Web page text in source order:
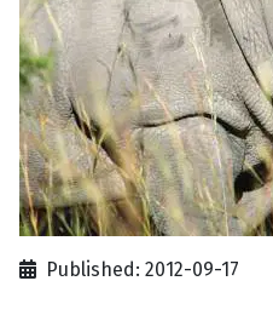
Published: 2012-09-17